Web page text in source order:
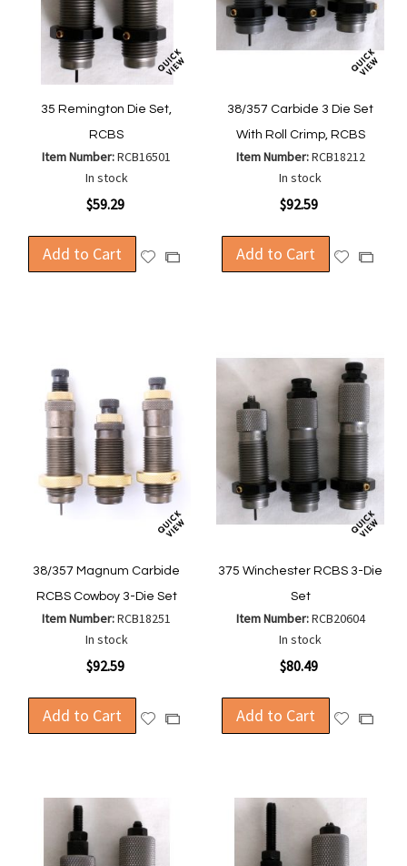
35 Remington Die Set,
RCBS
Item Number:RCB16501
In stock
$59.29
Add to Cart
AddAdd
38/357 Carbide 3 Die Set
With Roll Crimp, RCBS
Item Number:RCB18212
In stock
$92.59
Add to Cart
AddAdd
38/357 Magnum Carbide
RCBS Cowboy 3-Die Set
Item Number:RCB18251
In stock
$92.59
Add to Cart
AddAdd
375 Winchester RCBS 3-Die
Set
Item Number:RCB20604
In stock
$80.49
Add to Cart
AddAdd